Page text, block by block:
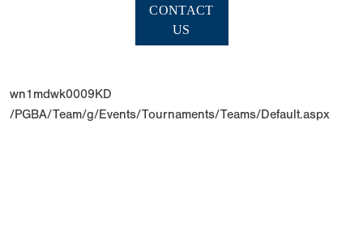
CONTACT
US
wn1mdwk0009KD
/PGBA/Team/g/Events/Tournaments/Teams/Default.aspx